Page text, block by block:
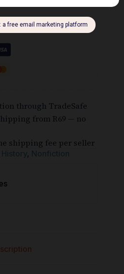
Checkout
through TradeSafe
from R69 — no
shipping fee per seller
History, Nonfiction